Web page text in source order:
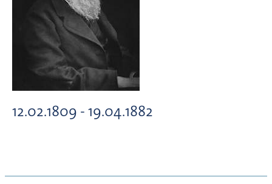
12.02.1809 - 19.04.1882